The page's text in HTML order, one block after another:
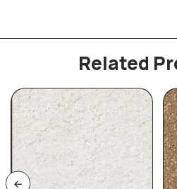
Related